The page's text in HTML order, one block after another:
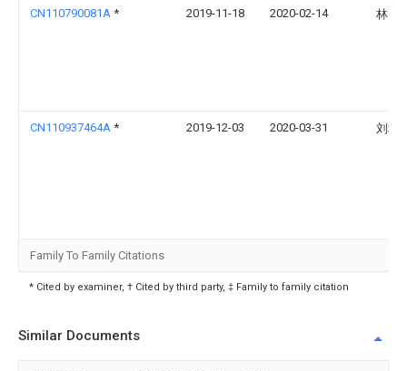
CN110790081A * 2019-11-18 2020-02-14 林高
CN110937464A * 2019-12-03 2020-03-31 刘培
Family To Family Citations
* Cited by examiner, † Cited by third party, ‡ Family to family citation
Similar Documents